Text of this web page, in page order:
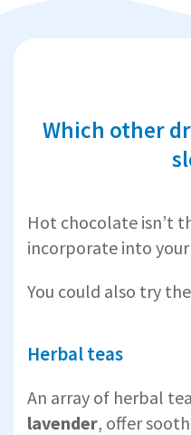
Which other
Hot chocolate isn’t
incorporate into
You could also try
Herbal teas
An array of herbal
lavender, offer